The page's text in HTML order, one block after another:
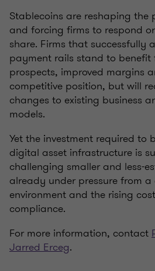
Stablecoins are reshaping
and forcing firms to respond
share. Firms that successfully
payment rails stand to
prospects, improved margins
competitive position, but will
changes to existing business
models.
Yet the investment required to
digital asset infrastructure is
challenging smaller and less-
already under pressure from
environment and the rising
compliance.
For more information, contact
Jarred Erceg.